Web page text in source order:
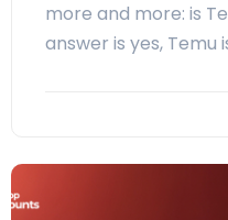
more and more: is
answer is yes, Temu